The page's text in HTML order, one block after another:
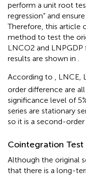
perform a unit root
regression” and
Therefore, this article
method to test the
LNCO2 and
results are shown in .
According to , LNCE,
order difference are
significance level of
series are stationary
so it is a second-
Cointegration Test
Although the original
that there is a long-